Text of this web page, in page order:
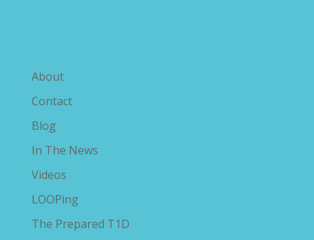
About
Contact
Blog
In The News
Videos
LOOPing
The Prepared T1D